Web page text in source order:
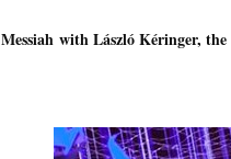
Messiah with László Kéringer, the